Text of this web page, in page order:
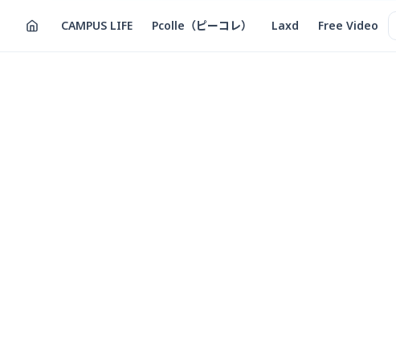
CAMPUS LIFE Pcolle（ピーコレ） Laxd Free Video